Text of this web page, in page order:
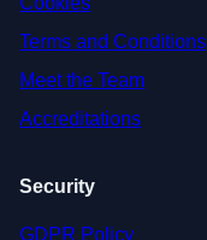
Terms and Conditions
Meet the Team
Accreditations
Security
GDPR Policy